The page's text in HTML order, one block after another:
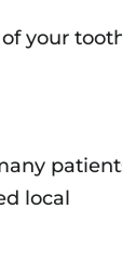
your
local